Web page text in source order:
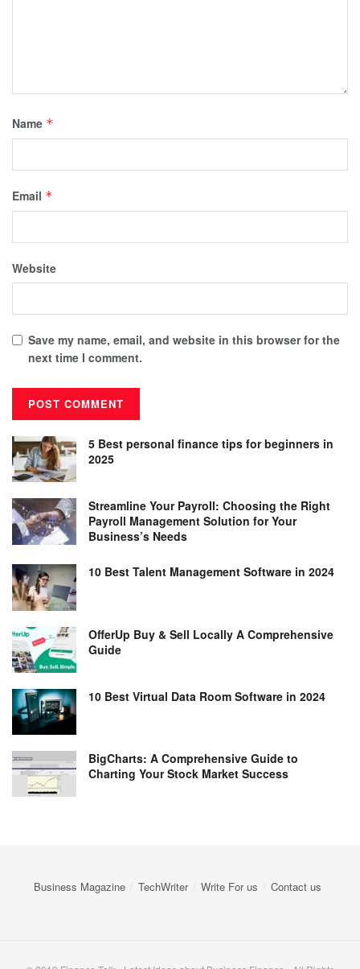
Name *
Email *
Website
Save my name, email, and website in this browser for the
next time I comment.
5 Best personal finance tips for beginners in
2025
Streamline Your Payroll: Choosing the Right
Payroll Management Solution for Your
Business’s Needs
10 Best Talent Management Software in 2024
OfferUp Buy & Sell Locally A Comprehensive
Guide
10 Best Virtual Data Room Software in 2024
BigCharts: A Comprehensive Guide to
Charting Your Stock Market Success
Business Magazine TechWriter Write For us Contact us